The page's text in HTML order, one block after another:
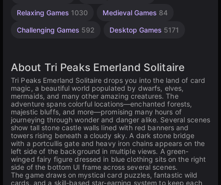
Relaxing Games 1030 Medieval Games 84
Challenging Games 592 Desktop Games 5171
Games
5021
3174
About Tri Peaks Emerland Solitaire
Tri Peaks Emerland Solitaire drops you into the land of card
magic, a beautiful world populated by dwarfs, elves,
mermaids, and many other amazing creatures. The
adventure spans colorful locations—enchanted forests,
majestic bluffs, and more—promising many hours of
journeying through wonder and danger alike. Several scenes
show tall stone castle walls lined with red banners and
towers rising beneath a cloudy sky. A dark stone bridge
with a portcullis gate and heavy iron chains appears on the
left side of the background in multiple views. A green-
winged fairy figure dressed in blue clothing sits on the right
side of the bottom UI frame across several scenes.
The game draws on mystical card puzzles, fantastic wild
cards, and a skill-based star-earning system to keep each